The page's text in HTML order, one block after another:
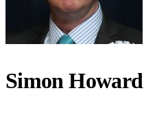
Simon Howard